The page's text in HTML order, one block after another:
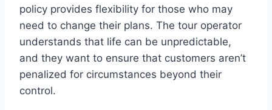
policy provides flexibility for those who may
need to change their plans. The tour operator
understands that life can be unpredictable,
and they want to ensure that customers aren’t
penalized for circumstances beyond their
control.